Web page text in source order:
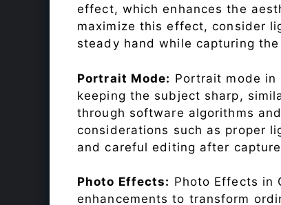
effect, which enhances the
maximize this effect, consider
steady hand while capturing
Portrait Mode: Portrait mode in
keeping the subject sharp,
through software algorithms
considerations such as proper
and careful editing after
Photo Effects: Photo Effects in
enhancements to transform